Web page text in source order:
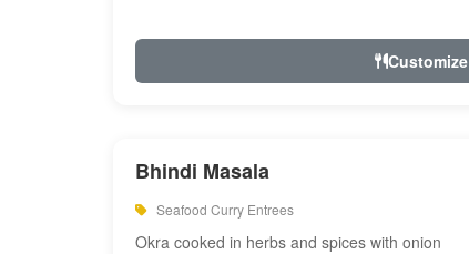
Customize
Bhindi Masala
Seafood Curry Entrees
Okra cooked in herbs and spices with onion